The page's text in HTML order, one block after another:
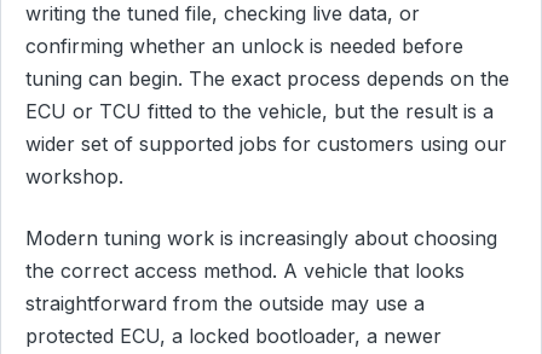
writing the tuned file, checking live data, or
confirming whether an unlock is needed before
tuning can begin. The exact process depends on the
ECU or TCU fitted to the vehicle, but the result is a
wider set of supported jobs for customers using our
workshop.
Modern tuning work is increasingly about choosing
the correct access method. A vehicle that looks
straightforward from the outside may use a
protected ECU, a locked bootloader, a newer